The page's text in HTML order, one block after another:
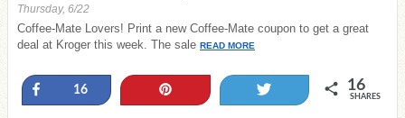
Thursday, 6/22
Coffee-Mate Lovers! Print a new Coffee-Mate coupon to get a great
deal at Kroger this week. The sale READ MORE
Share
16 16
SHARES